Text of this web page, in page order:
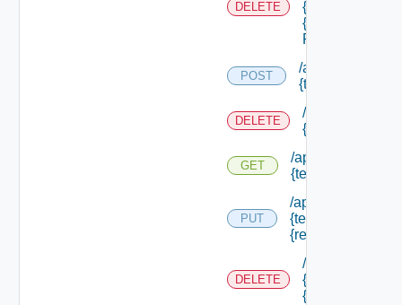
DELETE
{principal Id} /
{scope Id} /
Role Id}
POST
/api/
{tenant Id} /
DELETE
/api/
{tenant Id} /
GET
/api/
{tenant Id} /
PUT
/api/
{tenant Id} /
{resource Id}
DELETE
/api/
{tenant Id} /
{resource Id}